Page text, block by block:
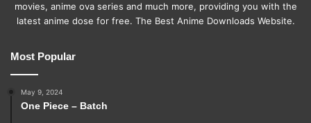
movies, anime ova series and much more, providing you with the
latest anime dose for free. The Best Anime Downloads Website.
Most Popular
May 9, 2024
One Piece – Batch